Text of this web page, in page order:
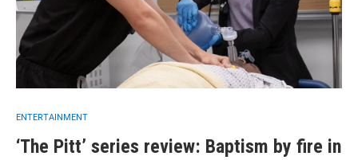
ENTERTAINMENT
‘The Pitt’ series review: Baptism by fire in